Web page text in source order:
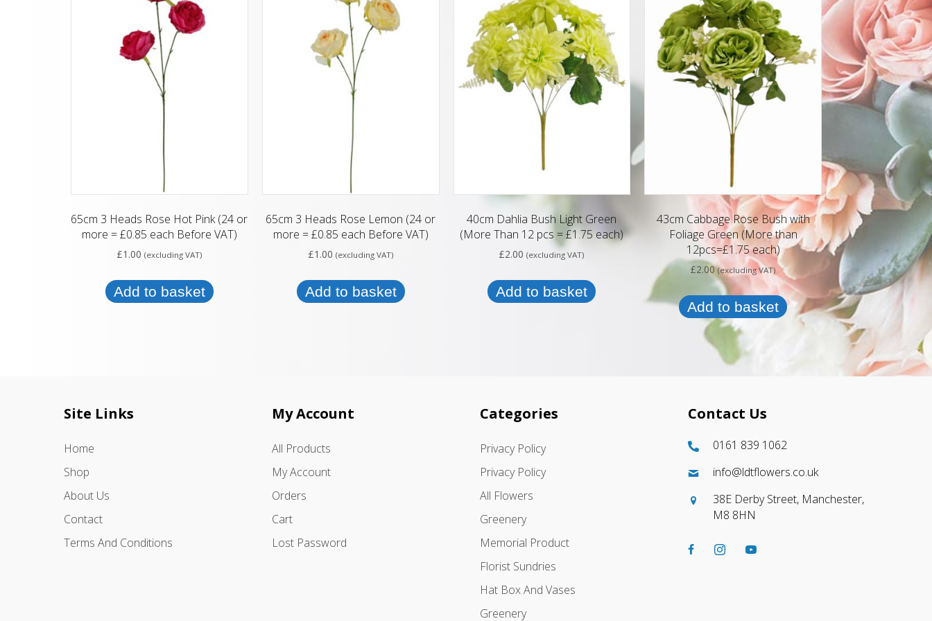
65cm 3 Heads Rose Hot Pink (24 or
more = £0.85 each Before VAT)
£1.00 (excluding VAT)
Add to basket
65cm 3 Heads Rose Lemon (24 or
more = £0.85 each Before VAT)
£1.00 (excluding VAT)
Add to basket
40cm Dahlia Bush Light Green
(More Than 12 pcs = £1.75 each)
£2.00 (excluding VAT)
Add to basket
43cm Cabbage Rose Bush with
Foliage Green (More than
12pcs=£1.75 each)
£2.00 (excluding VAT)
Add to basket
Site Links
Home
Shop
About Us
Contact
Terms And Conditions
My Account
All Products
My Account
Orders
Cart
Lost Password
Categories
Privacy Policy
Privacy Policy
All Flowers
Greenery
Memorial Product
Florist Sundries
Hat Box And Vases
Greenery
Contact Us
0161 839 1062
info@ldtflowers.co.uk
38E Derby Street, Manchester,
M8 8HN